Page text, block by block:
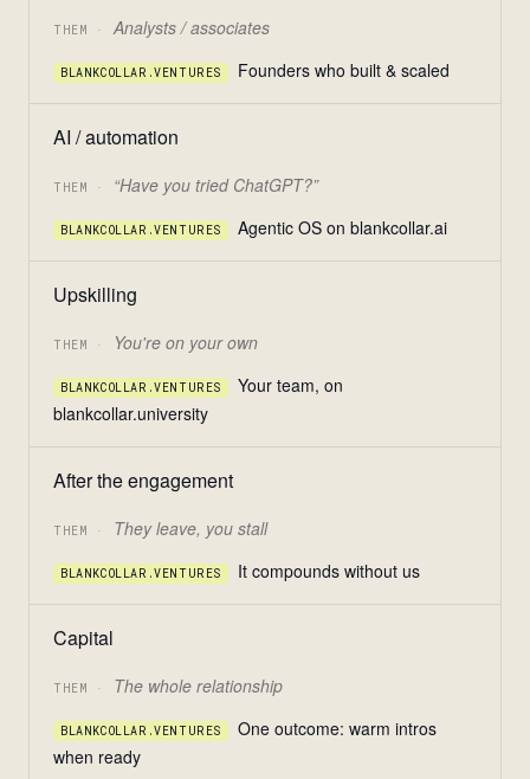
THEM · Analysts / associates
BLANKCOLLAR.VENTURES Founders who built & scaled
AI / automation
THEM · “Have you tried ChatGPT?”
BLANKCOLLAR.VENTURES Agentic OS on blankcollar.ai
Upskilling
THEM · You're on your own
BLANKCOLLAR.VENTURES
Your team, on
blankcollar.university
After the engagement
THEM · They leave, you stall
BLANKCOLLAR.VENTURES It compounds without us
Capital
THEM · The whole relationship
BLANKCOLLAR.VENTURES
One outcome: warm intros
when ready